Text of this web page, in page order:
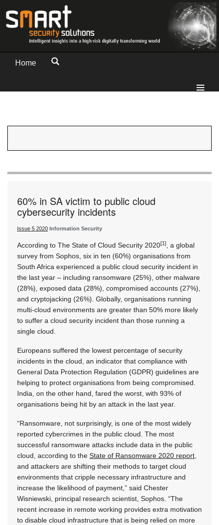
Home
60% in SA victim to public cloud
cybersecurity incidents
Issue 5 2020 Information Security
According to The State of Cloud Security 2020[1], a global
survey from Sophos, six in ten (60%) organisations from
South Africa experienced a public cloud security incident in
the last year – including ransomware (25%), other malware
(28%), exposed data (28%), compromised accounts (27%),
and cryptojacking (26%). Globally, organisations running
multi-cloud environments are greater than 50% more likely
to suffer a cloud security incident than those running a
single cloud.
Europeans suffered the lowest percentage of security
incidents in the cloud, an indicator that compliance with
General Data Protection Regulation (GDPR) guidelines are
helping to protect organisations from being compromised.
India, on the other hand, fared the worst, with 93% of
organisations being hit by an attack in the last year.
“Ransomware, not surprisingly, is one of the most widely
reported cybercrimes in the public cloud. The most
successful ransomware attacks include data in the public
cloud, according to the State of Ransomware 2020 report,
and attackers are shifting their methods to target cloud
environments that cripple necessary infrastructure and
increase the likelihood of payment,” said Chester
Wisniewski, principal research scientist, Sophos. “The
recent increase in remote working provides extra motivation
to disable cloud infrastructure that is being relied on more